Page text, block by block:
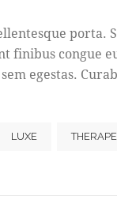
porta.
finibus congue
egestas.
LUXE